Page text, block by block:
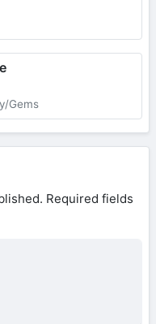
Gems
Required fields